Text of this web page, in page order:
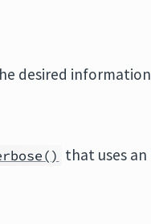
desired information
that uses an